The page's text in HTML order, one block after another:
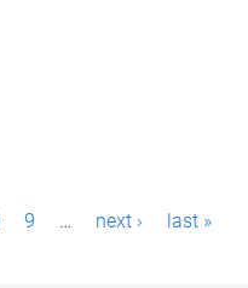
9 … next › last »